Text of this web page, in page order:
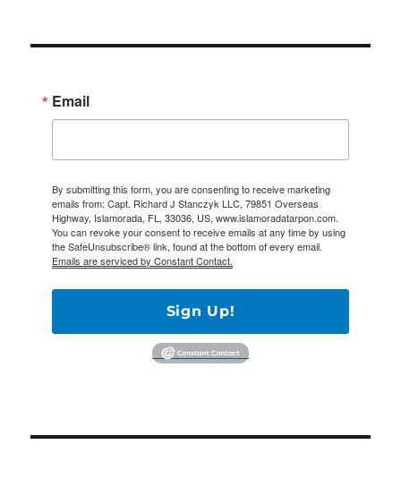
Email
By submitting this form, you are consenting to receive marketing
emails from: Capt. Richard J Stanczyk LLC, 79851 Overseas
Highway, Islamorada, FL, 33036, US, www.islamoradatarpon.com.
You can revoke your consent to receive emails at any time by using
the SafeUnsubscribe® link, found at the bottom of every email.
Emails are serviced by Constant Contact.
Sign Up!